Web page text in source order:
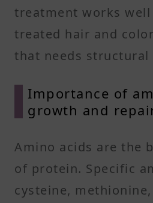
treatment works
treated hair and
that needs structural
Importance of
growth and
Amino acids are the
of protein. Specific
cysteine,